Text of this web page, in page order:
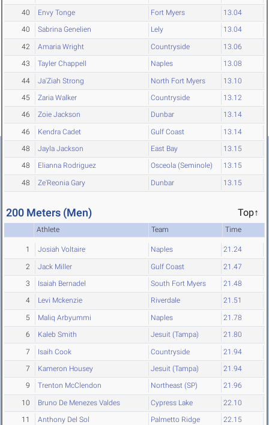
40 Envy Tonge Fort Myers 13.04
40 Sabrina Genelien Lely 13.04
42 Amaria Wright Countryside 13.06
43 Tayler Chappell Naples 13.08
44 Ja'Ziah Strong North Fort Myers 13.10
45 Zaria Walker Countryside 13.12
46 Zoie Jackson Dunbar 13.14
46 Kendra Cadet Gulf Coast 13.14
48 Jayla Jackson East Bay 13.15
48 Elianna Rodriguez Osceola (Seminole) 13.15
48 Ze'Reonia Gary Dunbar 13.15
200 Meters (Men) Top↑
Athlete Team Time
1 Josiah Voltaire Naples 21.24
2 Jack Miller Gulf Coast 21.47
3 Isaiah Bernadel South Fort Myers 21.48
4 Levi Mckenzie Riverdale 21.51
5 Maliq Arbyummi Naples 21.78
6 Kaleb Smith Jesuit (Tampa) 21.80
7 Isaih Cook Countryside 21.94
7 Kameron Housey Jesuit (Tampa) 21.94
9 Trenton McClendon Northeast (SP) 21.96
10 Bruno De Menezes Valdes Cypress Lake 22.10
11 Anthony Del Sol Palmetto Ridge 22.15